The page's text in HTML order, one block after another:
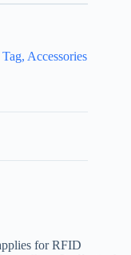
Accessories
for RFID